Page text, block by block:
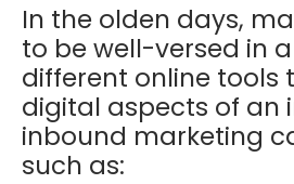
In the olden days,
to be well-versed in
different online tools
digital aspects of an
inbound marketing
such as: